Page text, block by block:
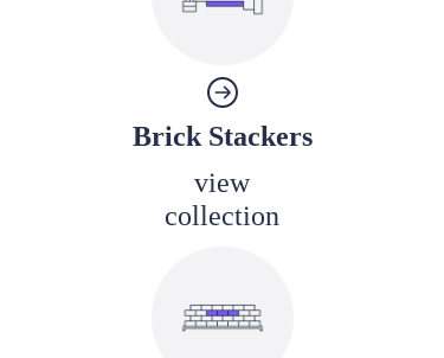
view
collection
Brick Stackers